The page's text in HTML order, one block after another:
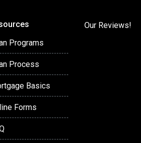
Programs
Process
Basics
Forms
Our Reviews!